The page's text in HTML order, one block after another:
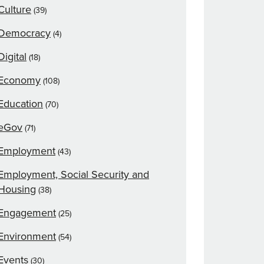
(39)
(4)
(18)
(108)
(70)
(71)
(43)
Social Security and
(38)
(25)
(54)
(30)